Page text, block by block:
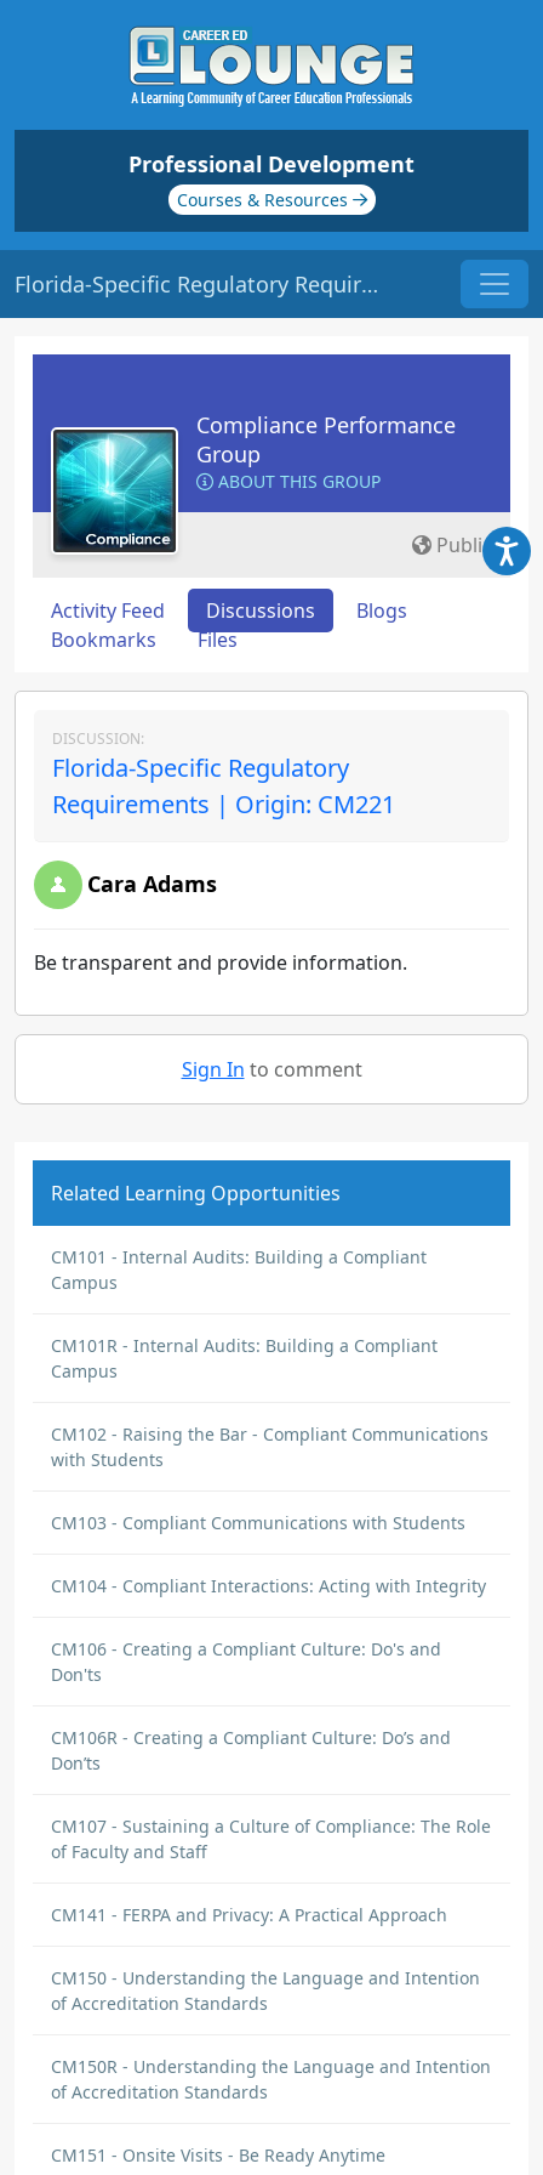
Professional Development
Courses & Resources
Florida-Specific Regulatory Requirements | Origin: CM221
Compliance Performance
Group
ABOUT THIS GROUP
Public
Activity Feed Discussions
Blogs
Bookmarks
Files
DISCUSSION:
Florida-Specific Regulatory
Requirements | Origin: CM221
Cara Adams
Be transparent and provide information.
Sign In to comment
Related Learning Opportunities
CM101 - Internal Audits: Building a Compliant
Campus
CM101R - Internal Audits: Building a Compliant
Campus
CM102 - Raising the Bar - Compliant Communications
with Students
CM103 - Compliant Communications with Students
CM104 - Compliant Interactions: Acting with Integrity
CM106 - Creating a Compliant Culture: Do's and
Don'ts
CM106R - Creating a Compliant Culture: Do’s and
Don’ts
CM107 - Sustaining a Culture of Compliance: The Role
of Faculty and Staff
CM141 - FERPA and Privacy: A Practical Approach
CM150 - Understanding the Language and Intention
of Accreditation Standards
CM150R - Understanding the Language and Intention
of Accreditation Standards
CM151 - Onsite Visits - Be Ready Anytime